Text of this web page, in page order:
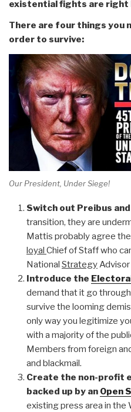
existential fights are right
There are four things you
order to survive:
Our President, Under Siege!
Switch out Preibus
transition, they are
Mattis probably agree
loyal Chief of Staff who
National StrategyAdvisor
Introduce the
demand that it go through
survive the looming
only way you legitimize
with a majority of the
Members from foreign
and blackmail.
Create the non-profit
backed up by an Open
existing press area in the